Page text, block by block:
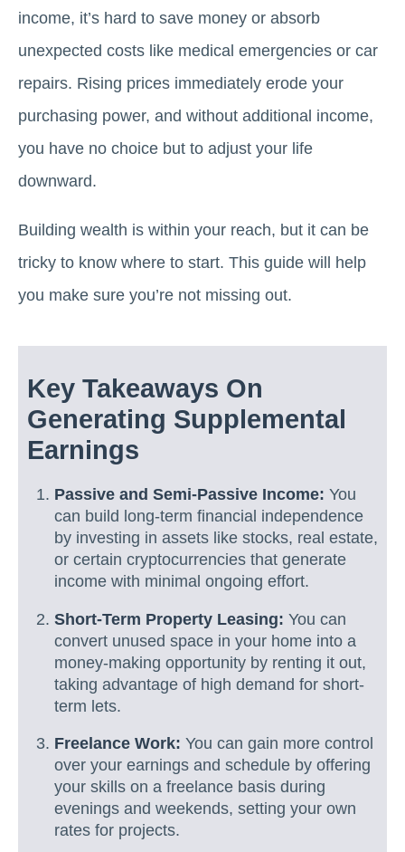
income, it’s hard to save money or absorb
unexpected costs like medical emergencies or car
repairs. Rising prices immediately erode your
purchasing power, and without additional income,
you have no choice but to adjust your life
downward.
Building wealth is within your reach, but it can be
tricky to know where to start. This guide will help
you make sure you’re not missing out.
Key Takeaways On
Generating Supplemental
Earnings
Passive and Semi-Passive Income: You
can build long-term financial independence
by investing in assets like stocks, real estate,
or certain cryptocurrencies that generate
income with minimal ongoing effort.
Short-Term Property Leasing: You can
convert unused space in your home into a
money-making opportunity by renting it out,
taking advantage of high demand for short-
term lets.
Freelance Work: You can gain more control
over your earnings and schedule by offering
your skills on a freelance basis during
evenings and weekends, setting your own
rates for projects.